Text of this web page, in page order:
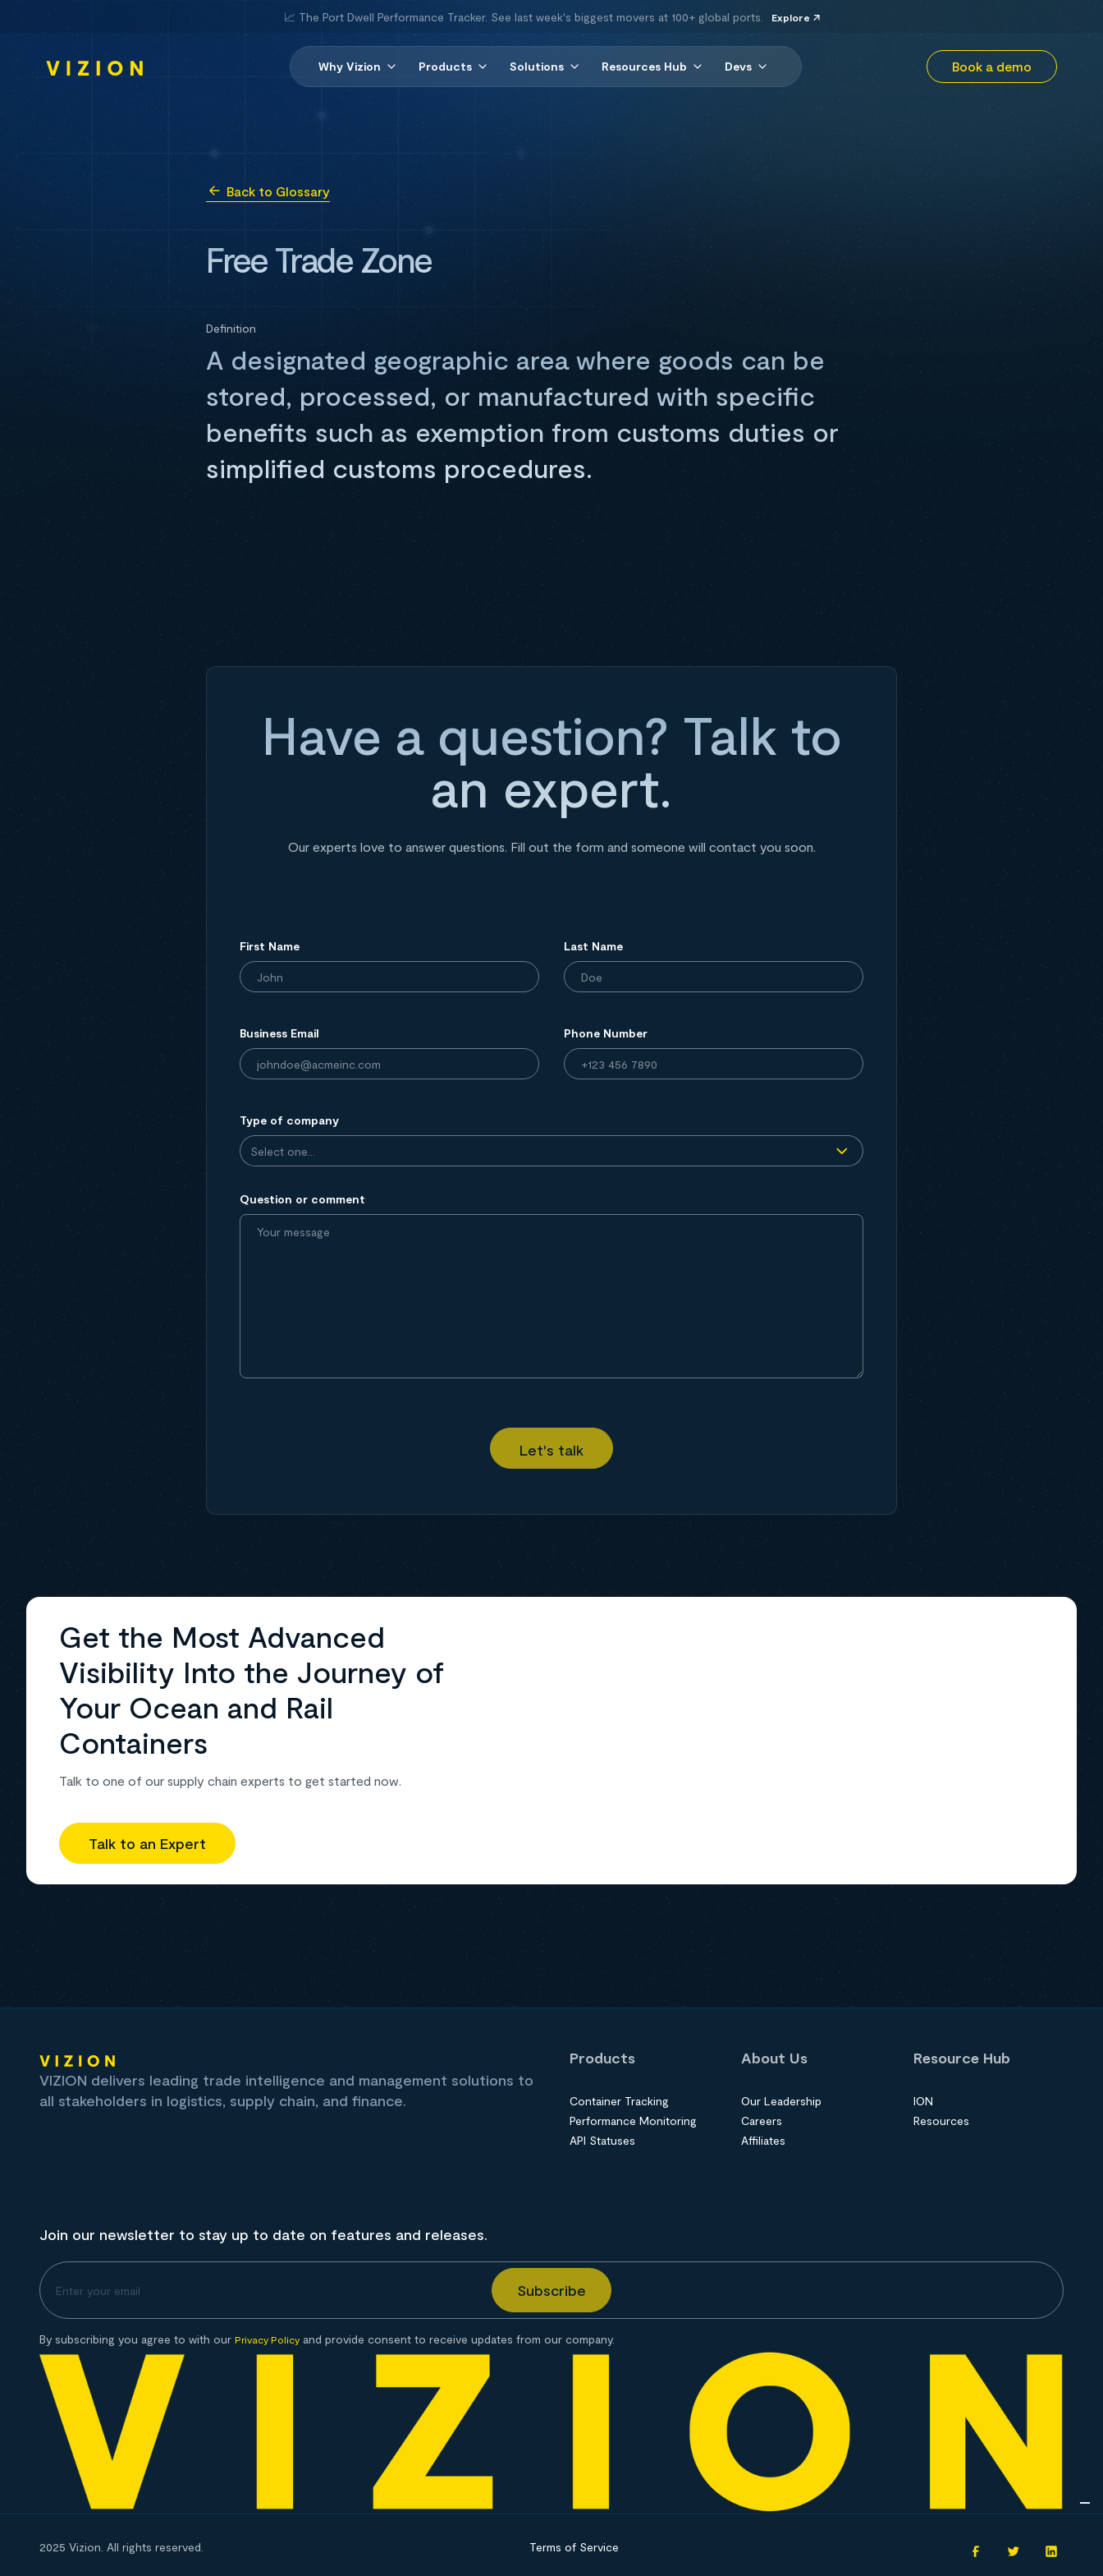
📈 The Port Dwell Performance Tracker. See last week's biggest movers at 100+ global ports. Explore
Why Vizion Products Solutions Resources Hub Devs Book a demo
Back to Glossary
Free Trade Zone
Definition
A designated geographic area where goods can be
stored, processed, or manufactured with specific
benefits such as exemption from customs duties or
simplified customs procedures.
Have a question? Talk to
an expert.
Our experts love to answer questions. Fill out the form and someone will contact you soon.
First Name Last Name
Business Email Phone Number
Type of company
Question or comment
Get the Most Advanced
Visibility Into the Journey of
Your Ocean and Rail
Containers
Talk to one of our supply chain experts to get started now.
Talk to an Expert
VIZION delivers leading trade intelligence and management solutions to
all stakeholders in logistics, supply chain, and finance.
Products
Container Tracking
Performance Monitoring
API Statuses
About Us
Our Leadership
Careers
Affiliates
Resource Hub
ION
Resources
Join our newsletter to stay up to date on features and releases.
By subscribing you agree to with our Privacy Policy and provide consent to receive updates from our company.
2025 Vizion. All rights reserved. Terms of Service